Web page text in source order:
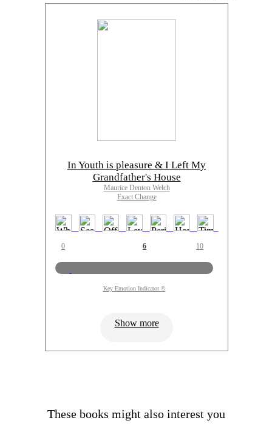
In Youth is pleasure & I Left My
Grandfather's House
Maurice Denton Welch
Exact Change
0 6 10
Key Emotion Indicator ©
Show more
These books might also interest you